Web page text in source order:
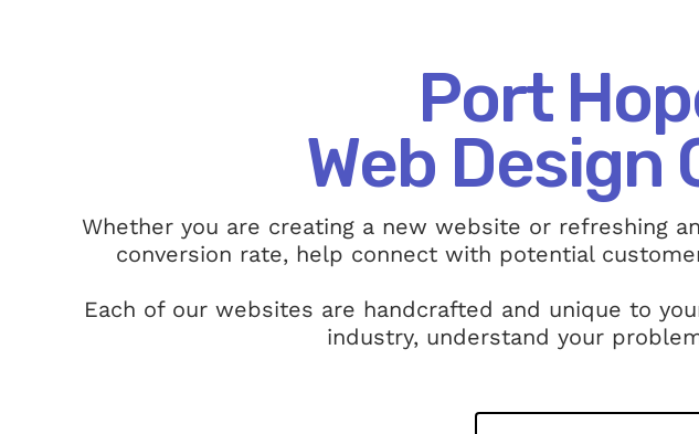
Port
Web Design
Whether you are creating a new website or refreshing
conversion rate, help connect with potential
Each of our websites are handcrafted and unique to
industry, understand your